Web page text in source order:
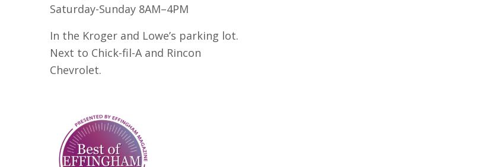
Saturday-Sunday 8AM–4PM
In the Kroger and Lowe’s parking lot.
Next to Chick-fil-A and Rincon
Chevrolet.